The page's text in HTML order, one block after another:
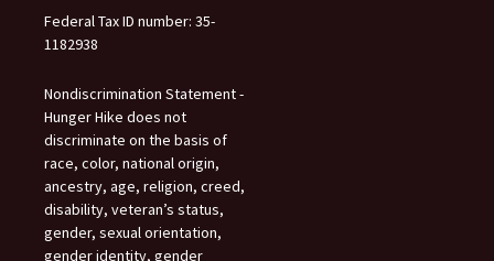
Federal Tax ID number: 35-
1182938
Nondiscrimination Statement -
Hunger Hike does not
discriminate on the basis of
race, color, national origin,
ancestry, age, religion, creed,
disability, veteran’s status,
gender, sexual orientation,
gender identity, gender